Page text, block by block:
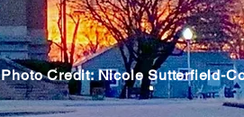
Photo Credit: Nicole Sutterfield-